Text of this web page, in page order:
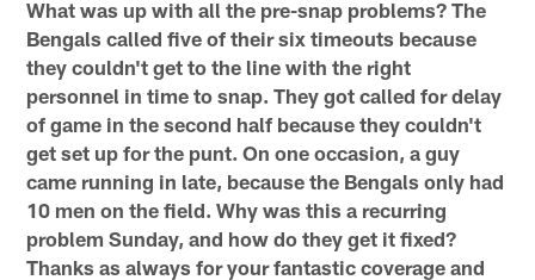
What was up with all the pre-snap problems? The
Bengals called five of their six timeouts because
they couldn't get to the line with the right
personnel in time to snap. They got called for delay
of game in the second half because they couldn't
get set up for the punt. On one occasion, a guy
came running in late, because the Bengals only had
10 men on the field. Why was this a recurring
problem Sunday, and how do they get it fixed?
Thanks as always for your fantastic coverage and